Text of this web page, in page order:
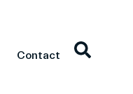
Contact